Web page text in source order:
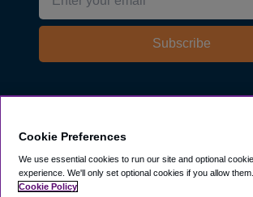
Subscribe
Explore
Company
Cookie Preferences
We use essential cookies to run our site and optional
experience. We'll only set optional cookies if you allow them.
Cookie Policy